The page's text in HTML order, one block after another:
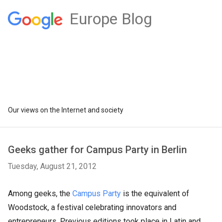
Europe Blog
Our views on the Internet and society
Geeks gather for Campus Party in Berlin
Tuesday, August 21, 2012
Among geeks, the Campus Party is the equivalent of
Woodstock, a festival celebrating innovators and